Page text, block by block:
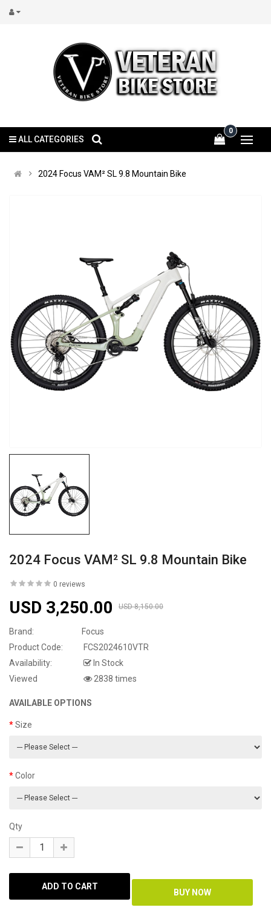
0
ALL CATEGORIES
2024 Focus VAM² SL 9.8 Mountain Bike
2024 Focus VAM² SL 9.8 Mountain Bike
0 reviews
USD 3,250.00 USD 8,150.00
Brand:
Focus
Product Code:
FCS2024610VTR
Availability:
In Stock
Viewed
2838 times
AVAILABLE OPTIONS
Size
Color
Qty